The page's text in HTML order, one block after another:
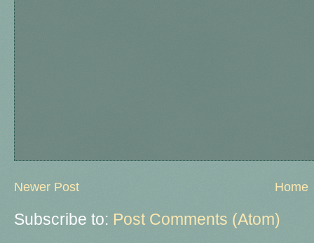
Newer Post Home
Subscribe to: Post Comments (Atom)